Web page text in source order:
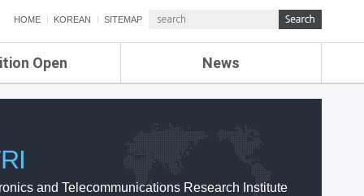
HOME KOREAN SITEMAP
Open News
ETRI NEWS
ETRI WEBZINE
and Telecommunications Research Institute